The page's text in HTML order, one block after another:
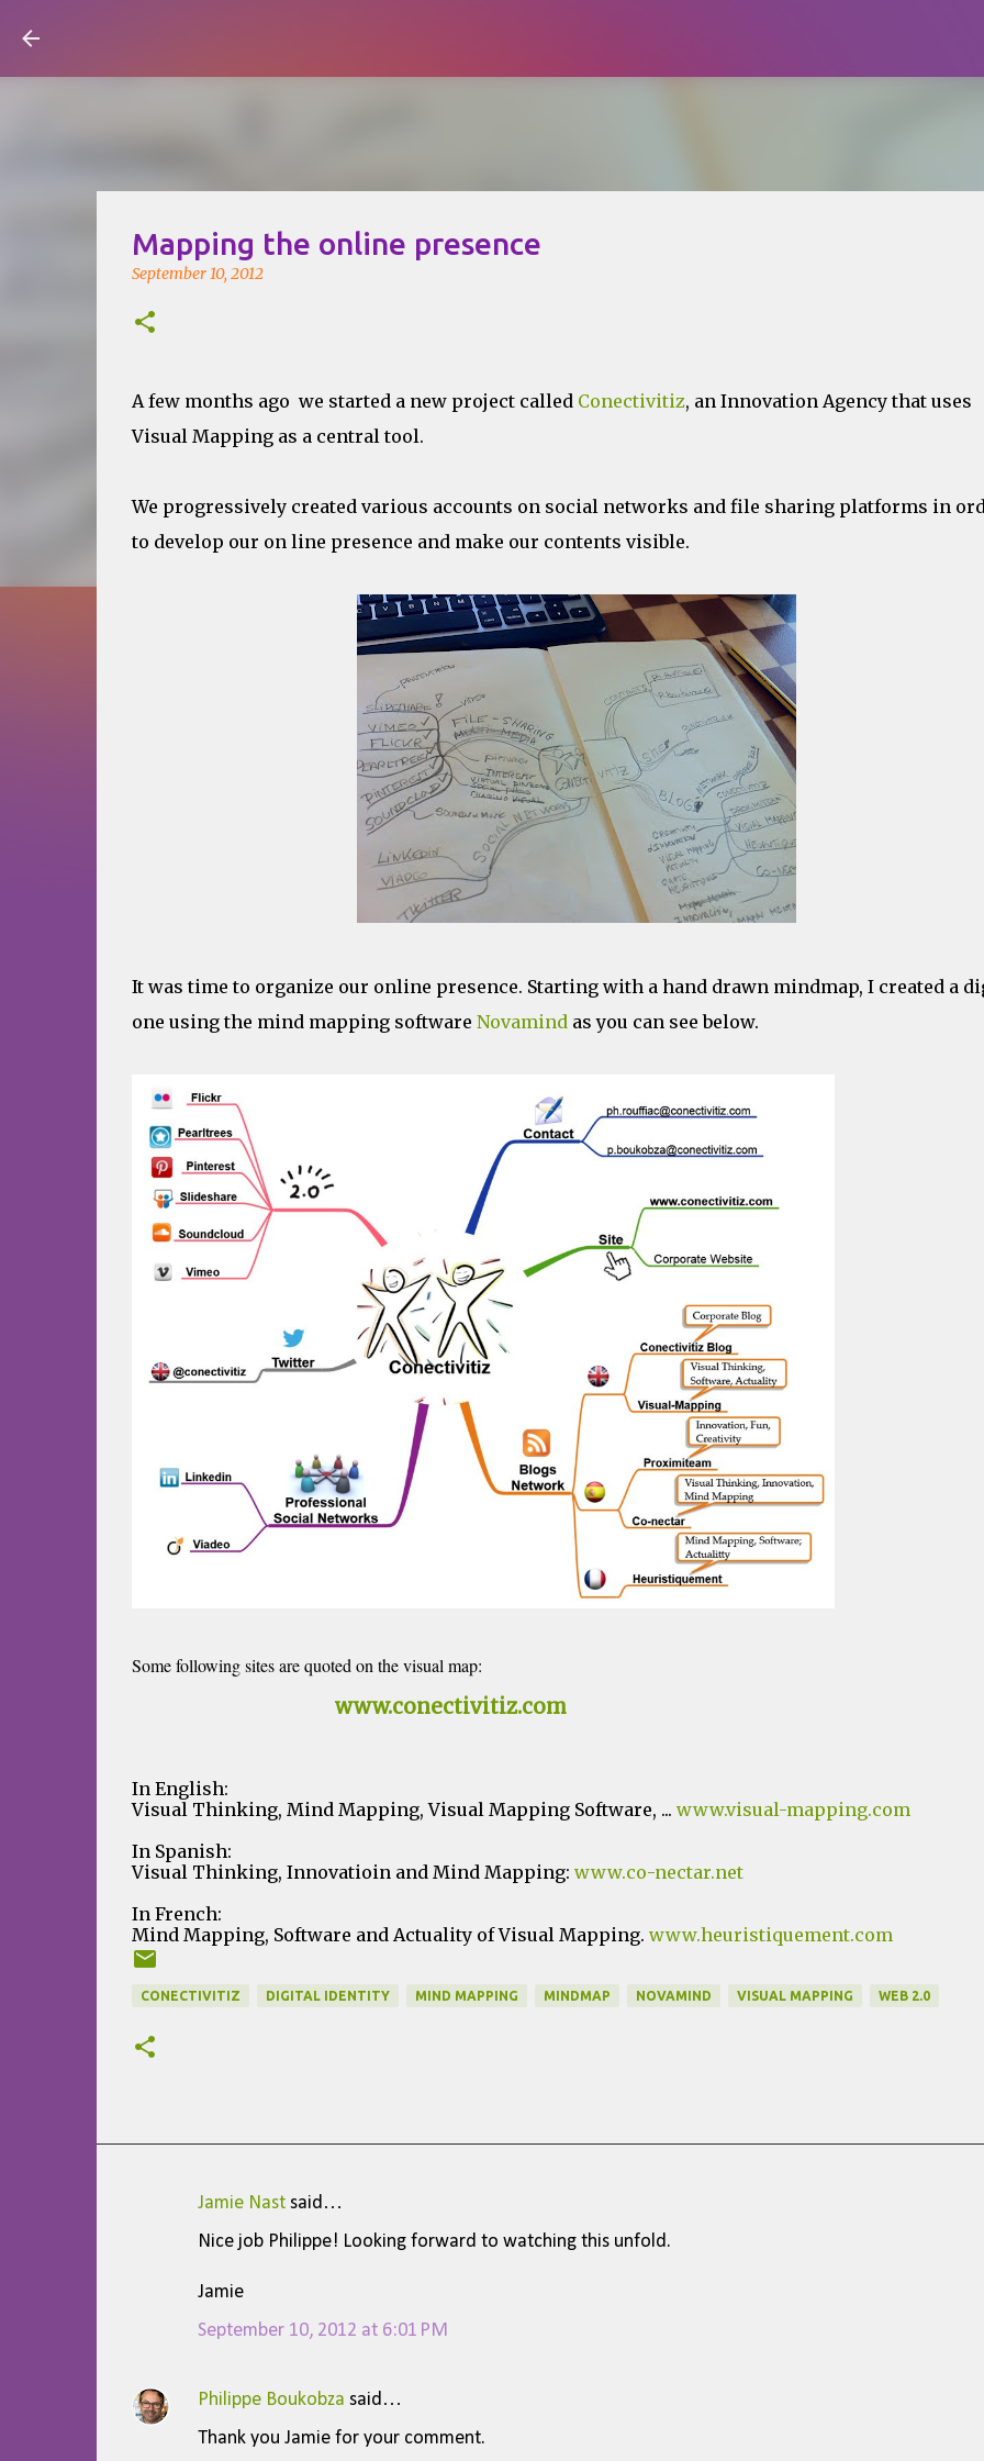
Mapping the online presence
September 10, 2012
A few months ago we started a new project called Conectivitiz, an Innovation Agency that uses
Visual Mapping as a central tool.
We progressively created various accounts on social networks and file sharing platforms in
to develop our on line presence and make our contents visible.
It was time to organize our online presence. Starting with a hand drawn mindmap, I created a
one using the mind mapping software Novamindas you can see below.
Some following sites are quoted on the visual map:
www.conectivitiz.com
In English:
Visual Thinking, Mind Mapping, Visual Mapping Software, ... www.visual-mapping.com
In Spanish:
Visual Thinking, Innovatioin and Mind Mapping: www.co-nectar.net
In French:
Mind Mapping, Software and Actuality of Visual Mapping. www.heuristiquement.com
CONECTIVITIZ DIGITAL IDENTITY MIND MAPPING MINDMAP NOVAMIND VISUAL MAPPING WEB 2.0
n
t
Jamie Nastsaid…
Nice job Philippe! Looking forward to watching this unfold.
Jamie
September 10, 2012 at 6:01 PM
Philippe Boukobza said…
Thank you Jamie for your comment.